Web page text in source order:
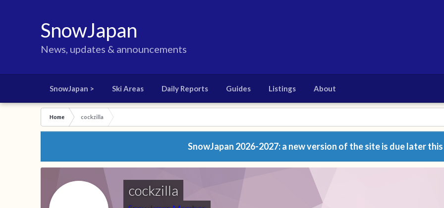
SnowJapan
News, updates & announcements
SnowJapan > Ski Areas Daily Reports Guides Listings About
Home cockzilla
SnowJapan 2026-2027: a new version of the site is due later
cockzilla